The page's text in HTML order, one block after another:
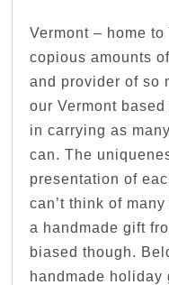
Vermont – home
copious amounts
and provider of so
our Vermont
in carrying as
can. The
presentation of
can’t think of
a handmade gift
biased though.
handmade